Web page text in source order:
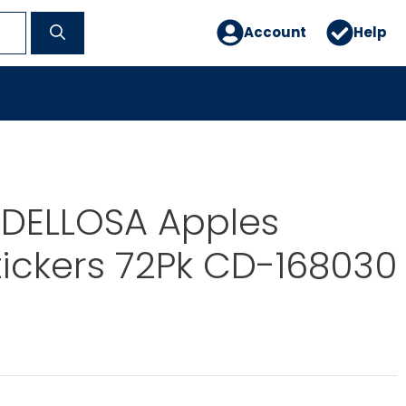
Account Help
Apples
72Pk CD-168030